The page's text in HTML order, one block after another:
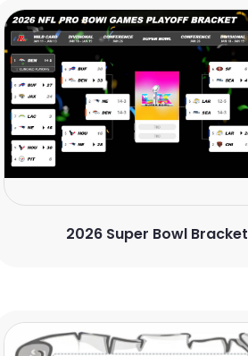
2026 Super Bowl Bracket